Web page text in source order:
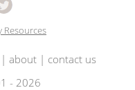
Resources
| about| contact us
- 2026